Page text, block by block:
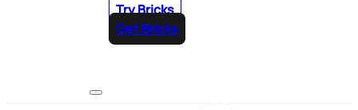
Try Bricks
Get Bricks